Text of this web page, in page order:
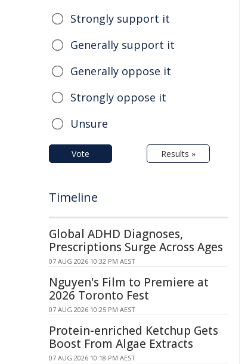
Strongly support it
Generally support it
Generally oppose it
Strongly oppose it
Unsure
Vote Results »
Timeline
Global ADHD Diagnoses,
Prescriptions Surge Across Ages
07 AUG 2026 10:32 PM AEST
Nguyen's Film to Premiere at
2026 Toronto Fest
07 AUG 2026 10:25 PM AEST
Protein-enriched Ketchup Gets
Boost From Algae Extracts
07 AUG 2026 10:18 PM AEST